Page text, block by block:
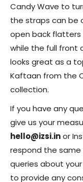
Candy Wave to
the straps can be
open back
while the full front
looks great as a
Kaftaan from the
collection.
If you have any
give us your
hello@izsi.inor
respond the same
queries about
to provide any